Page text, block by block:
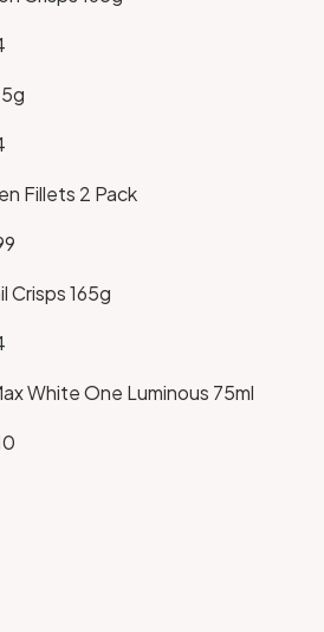
Fillets 2 Pack
Crisps 165g
White One Luminous 75ml